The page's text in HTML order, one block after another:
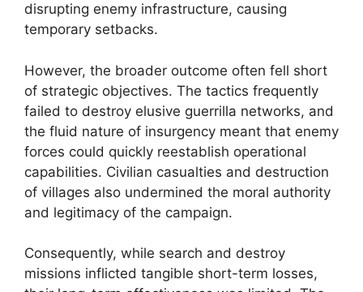
disrupting enemy infrastructure, causing
temporary setbacks.
However, the broader outcome often fell short
of strategic objectives. The tactics frequently
failed to destroy elusive guerrilla networks, and
the fluid nature of insurgency meant that enemy
forces could quickly reestablish operational
capabilities. Civilian casualties and destruction
of villages also undermined the moral authority
and legitimacy of the campaign.
Consequently, while search and destroy
missions inflicted tangible short-term losses,